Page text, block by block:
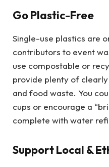
Go Plastic-Free
Single-use plastics are
contributors to event
use compostable or
provide plenty of
and food waste. You
cups or encourage a
complete with water
Support Local &